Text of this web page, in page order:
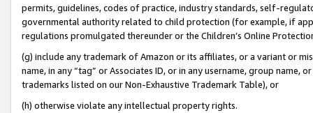
permits, guidelines, codes of practice, industry standards, self-
governmental authority related to child protection (for example, if
regulations promulgated thereunder or the Children’s Online
(g) include any trademark of Amazon or its affiliates, or a variant or
name, in any “tag” or Associates ID, or in any username, group
trademarks listed on our Non-Exhaustive Trademark Table), or
(h) otherwise violate any intellectual property rights.